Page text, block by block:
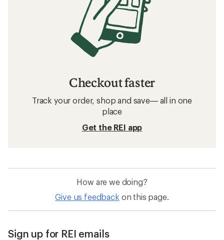
Checkout faster
Track your order, shop and save— all in one
place
Get the REI app
How are we doing?
Give us feedback on this page.
Sign up for REI emails